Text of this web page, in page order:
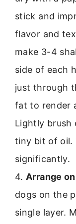
stick and
flavor and
make 3-4
side of each
just through
fat to render
Lightly brush
tiny bit of oil.
significantly.
4. Arrange
dogs on the
single layer.